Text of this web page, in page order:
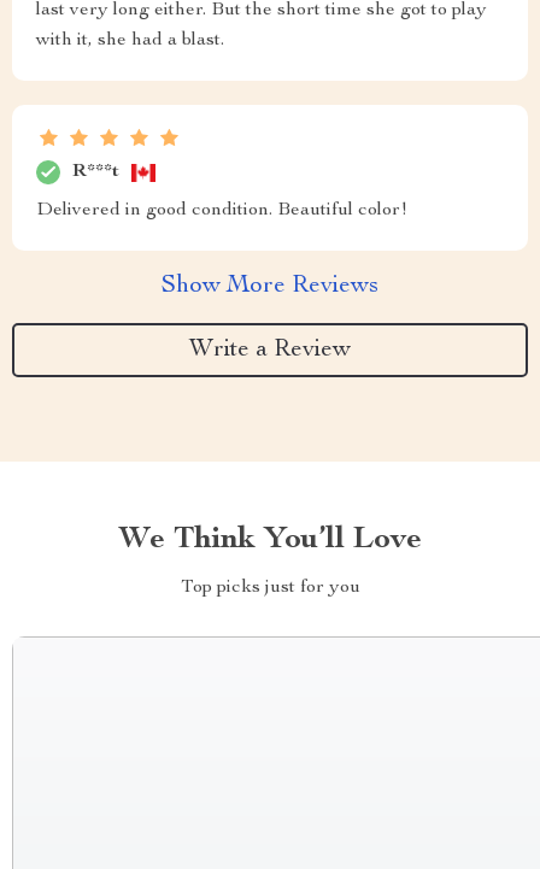
last very long either. But the short time she got to play
with it, she had a blast.
R***t
Delivered in good condition. Beautiful color!
Show More Reviews
Write a Review
We Think You’ll Love
Top picks just for you